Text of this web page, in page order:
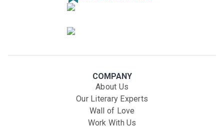
COMPANY
About Us
Our Literary Experts
Wall of Love
Work With Us